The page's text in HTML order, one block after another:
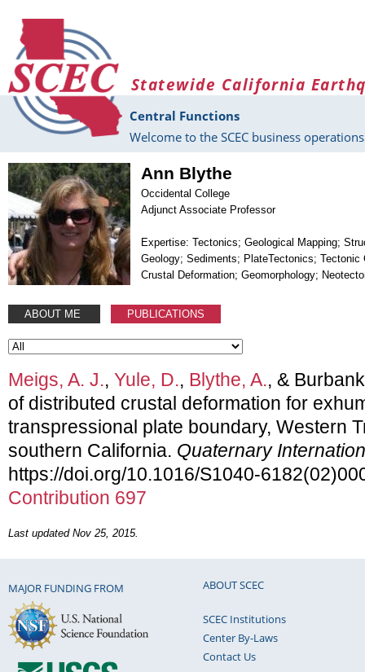
Statewide California
Central Functions
Welcome to the SCEC business
Ann Blythe
Occidental College
Adjunct Associate Professor
Expertise: Tectonics; Geological Mapping;
Geology; Sediments; PlateTectonics; Tectonic
Crustal Deformation; Geomorphology;
ABOUT ME PUBLICATIONS
Meigs, A. J., Yule, D., Blythe, A., &
of distributed crustal deformation for
transpressional plate boundary, Western
southern California. Quaternary
https://doi.org/10.1016/S1040-
Contribution 697
Last updated Nov 25, 2015.
MAJOR FUNDING FROM ABOUT SCEC
SCEC Institutions
Center By-Laws
Contact Us